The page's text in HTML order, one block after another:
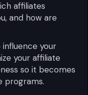
affiliates
and how are
your
your affiliate
so it becomes
programs.